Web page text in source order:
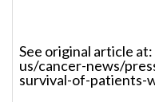
See original article
us/cancer-news/
survival-of-patients-